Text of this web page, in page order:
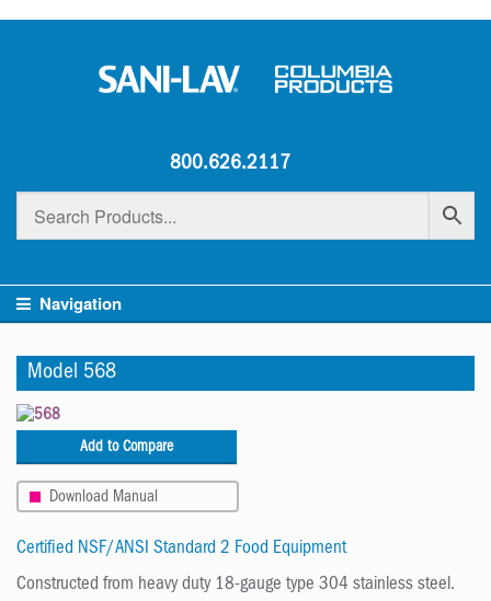
800.626.2117
Navigation
Model 568
Add to Compare
Download Manual
Certified NSF/ANSI Standard 2 Food Equipment
Constructed from heavy duty 18-gauge type 304 stainless steel.